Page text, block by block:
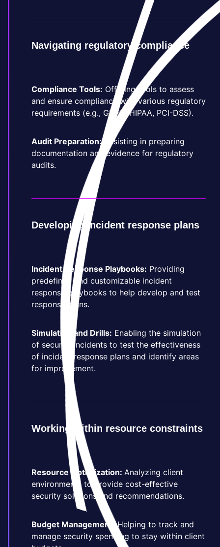
Navigating regulatory compliance
Compliance Tools: Offering tools to assess
and ensure compliance with various regulatory
requirements (e.g., GDPR, HIPAA, PCI-DSS).
Audit Preparation:Assisting in preparing
documentation and evidence for regulatory
audits.
Developing incident response plans
Incident Response Playbooks: Providing
predefined and customizable incident
response playbooks to help develop and test
response plans.
Simulation and Drills: Enabling the simulation
of security incidents to test the effectiveness
of incident response plans and identify areas
for improvement.
Working within resource constraints
Resource Optimization:Analyzing client
environments to provide cost-effective
security solutions and recommendations.
Budget Management: Helping to track and
manage security spending to stay within client